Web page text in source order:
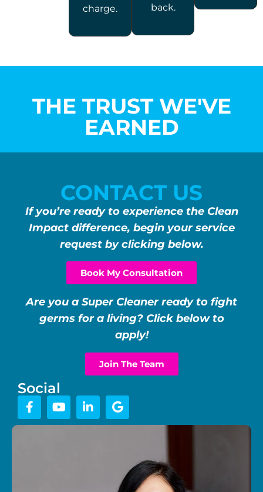
charge.
back.
THE TRUST WE'VE
EARNED
CONTACT US
If you’re ready to experience the Clean
Impact difference, begin your service
request by clicking below.
Book My Consultation
Are you a Super Cleaner ready to fight
germs for a living? Click below to
apply!
Join The Team
Social